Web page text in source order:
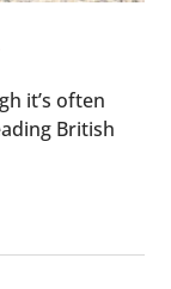
it’s often
British